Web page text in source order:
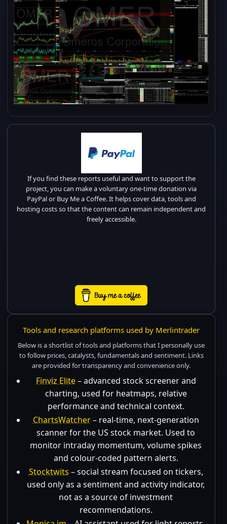
If you find these reports useful and want to support the
project, you can make a voluntary one-time donation via
PayPal or Buy Me a Coffee. It helps cover data, tools and
hosting costs so that the content can remain independent and
freely accessible.
Tools and research platforms used by Merlintrader
Below is a shortlist of tools and platforms that I personally use
to follow prices, catalysts, fundamentals and sentiment. Links
are provided for transparency and convenience only.
Finviz Elite– advanced stock screener and
charting, used for heatmaps, relative
performance and technical context.
ChartsWatcher– real-time, next-generation
scanner for the US stock market. Used to
monitor intraday momentum, volume spikes
and colour-coded pattern alerts.
Stocktwits – social stream focused on tickers,
used only as a sentiment and activity indicator,
not as a source of investment
recommendations.